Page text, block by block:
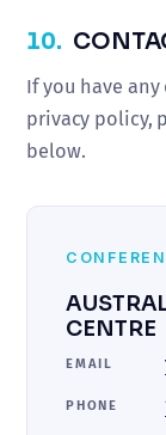
10.
If you have
privacy policy,
below.
CENTRE
EMAIL
PHONE